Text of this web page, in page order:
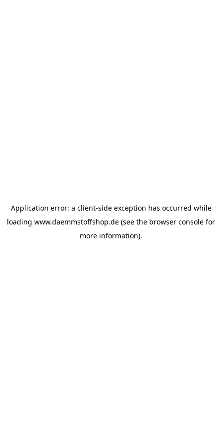
Application error: a client-side exception has occurred while
loading www.daemmstoffshop.de (see the browser console for
more information).